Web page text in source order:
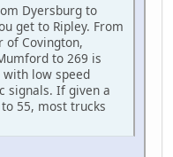
Dyersburg to
get to Ripley. From
of Covington,
to 269 is
low speed
signals. If given a
55, most trucks